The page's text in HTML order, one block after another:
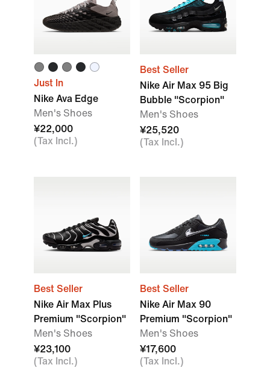
Just In
Nike Ava Edge
Men's Shoes
¥22,000
(Tax Incl.)
Best Seller
Nike Air Max 95 Big
Bubble "Scorpion"
Men's Shoes
¥25,520
(Tax Incl.)
Best Seller
Nike Air Max Plus
Premium "Scorpion"
Men's Shoes
¥23,100
(Tax Incl.)
Best Seller
Nike Air Max 90
Premium "Scorpion"
Men's Shoes
¥17,600
(Tax Incl.)